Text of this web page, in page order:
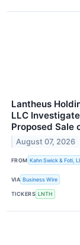
Lantheus
LLC
Proposed Sale
August 07, 2026
FROM Kahn Swick & Foti,
VIA Business Wire
TICKERS LNTH